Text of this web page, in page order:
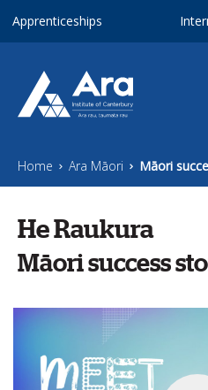
Apprenticeships
Home Ara Māori Māori
He Raukura
Māori success